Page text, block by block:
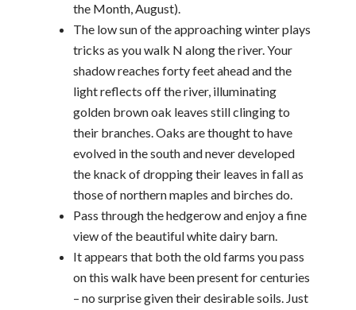
the Month, August).
The low sun of the approaching winter plays
tricks as you walk N along the river. Your
shadow reaches forty feet ahead and the
light reflects off the river, illuminating
golden brown oak leaves still clinging to
their branches. Oaks are thought to have
evolved in the south and never developed
the knack of dropping their leaves in fall as
those of northern maples and birches do.
Pass through the hedgerow and enjoy a fine
view of the beautiful white dairy barn.
It appears that both the old farms you pass
on this walk have been present for centuries
– no surprise given their desirable soils. Just